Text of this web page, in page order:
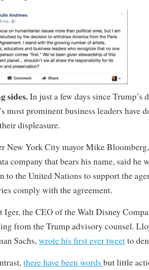
sides.In just a few days since Trump’s
most prominent business leaders have
displeasure.
New York City mayor Mike
company that bears his name, said he
to the United Nations to support the
comply with the agreement.
Iger, the CEO of the Walt Disney
from the Trump advisory counsel.
Sachs, wrote his first ever tweetto
there have been words but little